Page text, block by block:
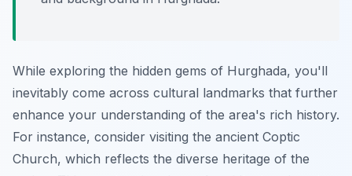
While exploring the hidden gems of Hurghada, you'll
inevitably come across cultural landmarks that further
enhance your understanding of the area's rich history.
For instance, consider visiting the ancient Coptic
Church, which reflects the diverse heritage of the